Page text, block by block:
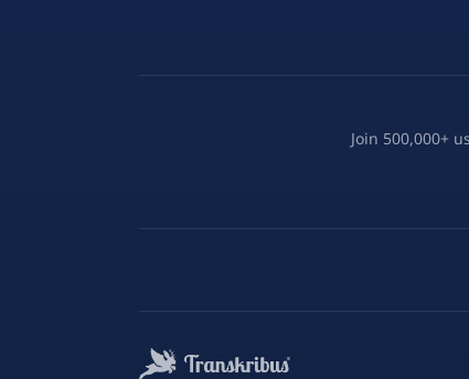
Join 500,000+